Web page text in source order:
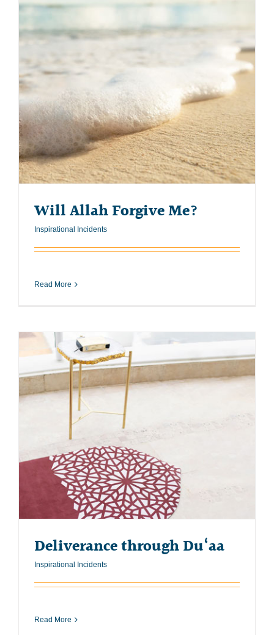
Will Allah Forgive Me?
Inspirational Incidents
Read More
Deliverance through Du‘aa
Inspirational Incidents
Read More